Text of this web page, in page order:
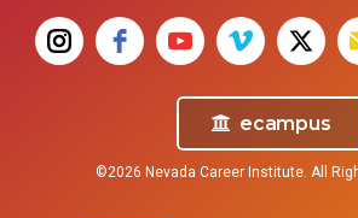
ecampus
©2026 Nevada Career Institute. All